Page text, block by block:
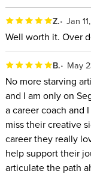
Z. Jan
Well worth it. Over
B. May
No more starving
and I am only on
a career coach and
miss their creative
career they really
help support their
articulate the path